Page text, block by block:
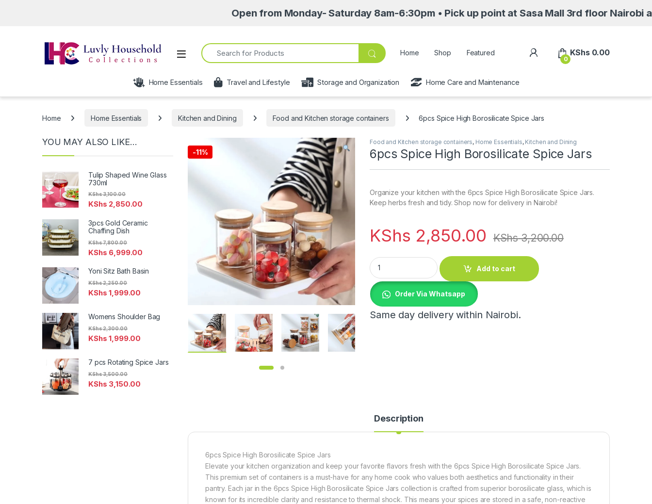
Open from Monday- Saturday 8am-6:30pm • Pick up point at Sasa Mall 3rd floor Nairobi along
Open
Search for:
Home Shop Featured My Account
0
KShs0.00
Home Essentials Travel and Lifestyle Storage and Organization Home Care and Maintenance
Home Home Essentials Kitchen and Dining Food and Kitchen storage containers 6pcs Spice High Borosilicate Spice Jars
-11%
Food and Kitchen storage containers, Home Essentials, Kitchen and Dining
6pcs Spice High Borosilicate Spice Jars
Organize your kitchen with the 6pcs Spice High Borosilicate Spice Jars.
Keep herbs fresh and tidy. Shop now for delivery in Nairobi!
KShs 2,850.00 KShs3,200.00
6pcs Spice High Borosilicate Spice Jars quantity
Add to cart
Order Via Whatsapp
Same day delivery within Nairobi.
Description
6pcs Spice High Borosilicate Spice Jars
Elevate your kitchen organization and keep your favorite flavors fresh with the 6pcs Spice High Borosilicate Spice Jars.
This premium set of containers is a must-have for any home cook who values both aesthetics and functionality in their
pantry. Each jar in the 6pcs Spice High Borosilicate Spice Jars collection is crafted from superior borosilicate glass, which is
known for its incredible clarity and resistance to thermal shock. This means your spices are stored in a safe, non-reactive
YOU MAY ALSO LIKE…
Tulip Shaped Wine Glass
730ml
KShs 2,850.00
KShs3,100.00
3pcs Gold Ceramic
Chaffing Dish
KShs 6,999.00
KShs7,800.00
Yoni Sitz Bath Basin
KShs 1,999.00
KShs2,250.00
Womens Shoulder Bag
KShs 1,999.00
KShs2,300.00
7 pcs Rotating Spice Jars
KShs 3,150.00
KShs3,500.00